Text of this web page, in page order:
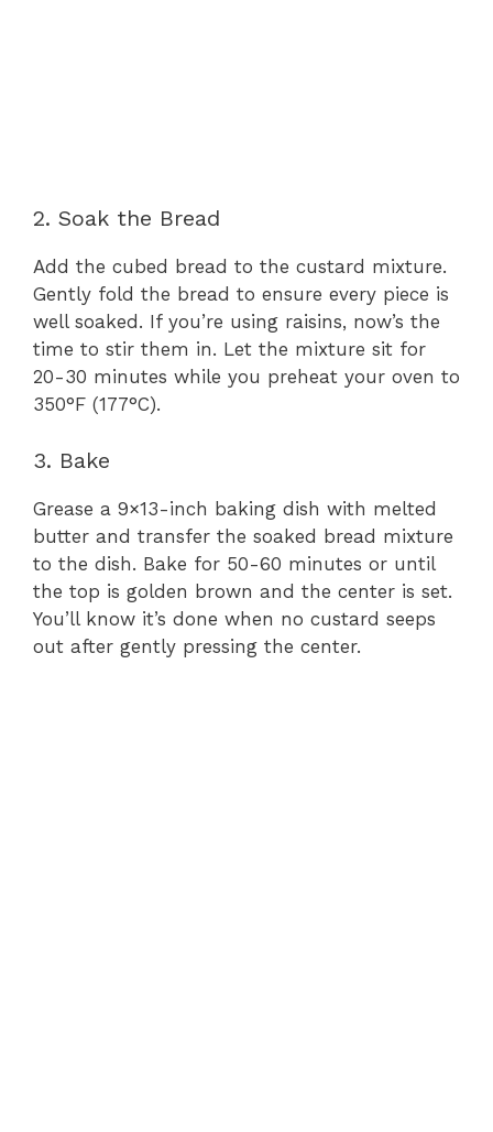
2. Soak the Bread
Add the cubed bread to the custard mixture.
Gently fold the bread to ensure every piece is
well soaked. If you’re using raisins, now’s the
time to stir them in. Let the mixture sit for
20-30 minutes while you preheat your oven to
350°F (177°C).
3. Bake
Grease a 9×13-inch baking dish with melted
butter and transfer the soaked bread mixture
to the dish. Bake for 50-60 minutes or until
the top is golden brown and the center is set.
You’ll know it’s done when no custard seeps
out after gently pressing the center.